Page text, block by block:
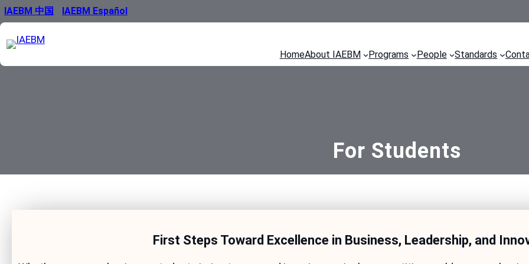
Skip
to
content
IAEBM 中国 IAEBM Español
HomeAbout IAEBM Programs People Standards
For Students
First Steps Toward Excellence in Business, Leadership, and